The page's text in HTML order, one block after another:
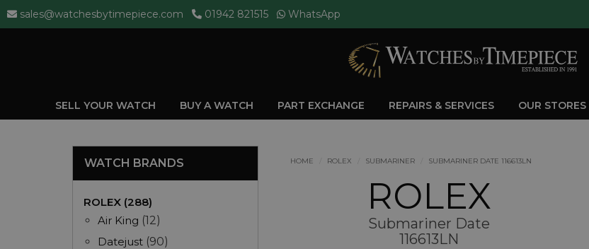
sales@watchesbytimepiece.com 01942 821515 WhatsApp
SELL YOUR WATCH BUY A WATCH PART EXCHANGE REPAIRS & SERVICES OUR STORES
HOME ROLEX SUBMARINER SUBMARINER DATE 116613LN
ROLEX
Submariner Date
116613LN
WATCH BRANDS
ROLEX (288)
Air King (12)
Datejust (90)